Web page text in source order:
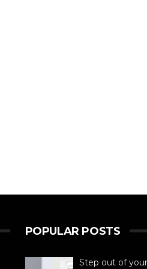
POPULAR POSTS
Step out of